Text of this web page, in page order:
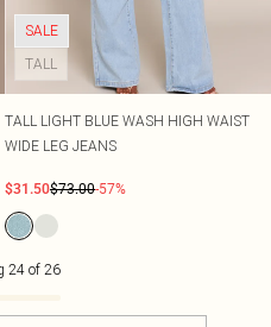
SALE
TALL
TALL LIGHT BLUE WASH HIGH WAIST
WIDE LEG JEANS
$31.50$73.00-57%
24of 26